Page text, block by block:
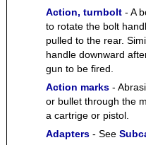
Action, turnbolt - A
to rotate the bolt
pulled to the rear.
handle downward
gun to be fired.
Action marks -
or bullet through the
a cartrige or pistol.
Adapters - See